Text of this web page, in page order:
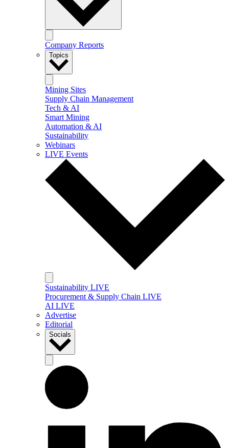
Company Reports
Topics
Mining Sites
Supply Chain Management
Tech & AI
Smart Mining
Automation & AI
Sustainability
Webinars
LIVE Events
Sustainability LIVE
Procurement & Supply Chain LIVE
AI LIVE
Advertise
Editorial
Socials